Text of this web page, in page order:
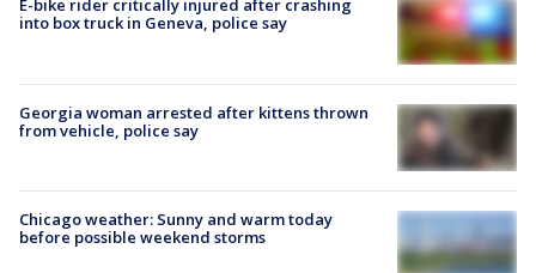
E-bike rider critically injured after crashing
into box truck in Geneva, police say
Georgia woman arrested after kittens thrown
from vehicle, police say
Chicago weather: Sunny and warm today
before possible weekend storms